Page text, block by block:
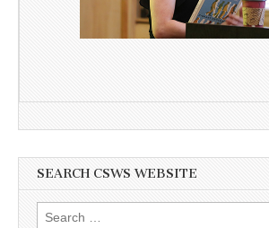
SEARCH CSWS WEBSITE
Search